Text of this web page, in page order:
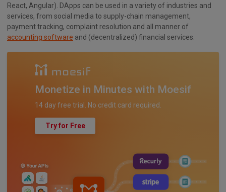
React, Angular). DApps can be used in a variety of industries and
services, from social media to supply-chain management,
payment tracking, complaint resolution and all manner of
accounting software and (decentralized) financial services.
Monetize in Minutes with Moesif
14 day free trial. No credit card required.
Try for Free